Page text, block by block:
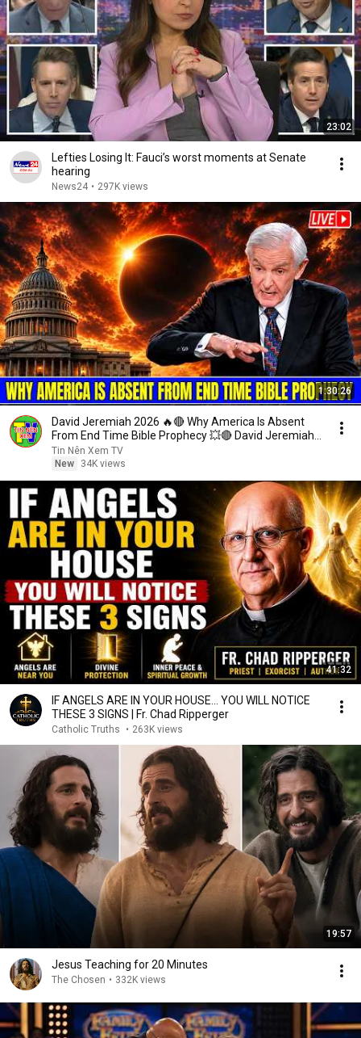
23:02
Lefties Losing It: Fauci’s worst moments at Senate
hearing
News24 • 297K views
1:30:26
David Jeremiah 2026 🔥🔴 Why America Is Absent
From End Time Bible Prophecy 💥🔴 David Jeremiah
Sermons
Tin Nên Xem TV
New
34K views
41:32
IF ANGELS ARE IN YOUR HOUSE… YOU WILL NOTICE
THESE 3 SIGNS | Fr. Chad Ripperger
Catholic Truths • 263K views
19:57
Jesus Teaching for 20 Minutes
The Chosen • 332K views